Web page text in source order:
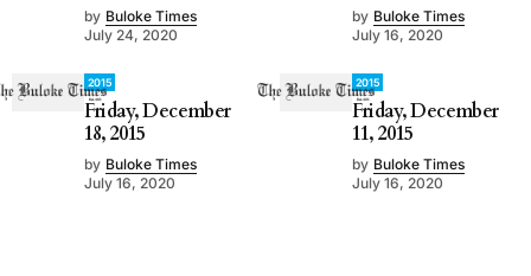
by Buloke Times
July 24, 2020
by Buloke Times
July 16, 2020
2015
Friday, December
18, 2015
by Buloke Times
July 16, 2020
2015
Friday, December
11, 2015
by Buloke Times
July 16, 2020